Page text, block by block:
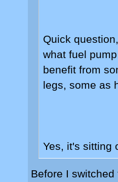
Quick
what fuel
benefit from
legs, some as
Yes, it's sitting
Before I